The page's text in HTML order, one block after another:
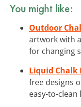
You might like:
Outdoor
artwork with
for changing
Liquid Chalk
free designs
easy-to-